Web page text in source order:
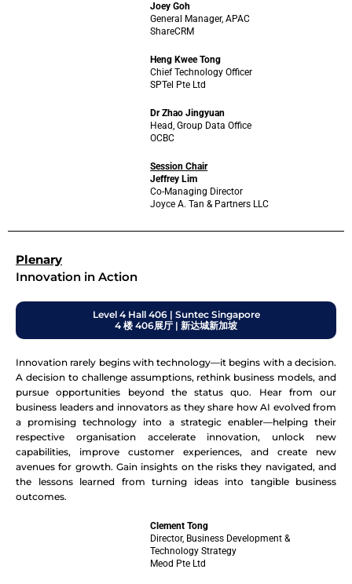
Joey Goh
General Manager, APAC
ShareCRM
Heng Kwee Tong
Chief Technology Officer
SPTel Pte Ltd
Dr Zhao Jingyuan
Head, Group Data Office
OCBC
Session Chair
Jeffrey Lim
Co-Managing Director
Joyce A. Tan & Partners LLC
Plenary
Innovation in Action
Level 4 Hall 406 | Suntec Singapore
4 楼 406展厅 | 新达城新加坡
Innovation rarely begins with technology—it begins with a decision.
A decision to challenge assumptions, rethink business models, and
pursue opportunities beyond the status quo. Hear from our
business leaders and innovators as they share how AI evolved from
a promising technology into a strategic enabler—helping their
respective organisation accelerate innovation, unlock new
capabilities, improve customer experiences, and create new
avenues for growth. Gain insights on the risks they navigated, and
the lessons learned from turning ideas into tangible business
outcomes.
Clement Tong
Director, Business Development &
Technology Strategy
Meod Pte Ltd